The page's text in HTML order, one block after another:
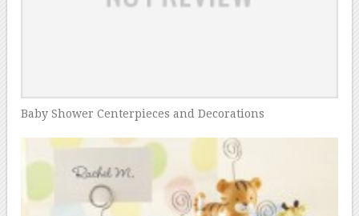
Baby Shower Centerpieces and Decorations